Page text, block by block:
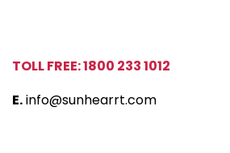
TOLL FREE: 1800 233 1012
E.info@sunhearrt.com